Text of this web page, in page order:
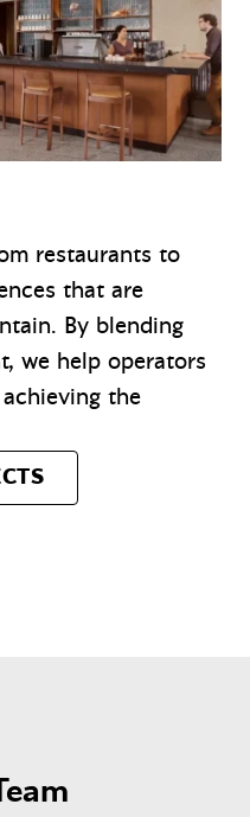
restaurants to
that are
By blending
we help operators
the